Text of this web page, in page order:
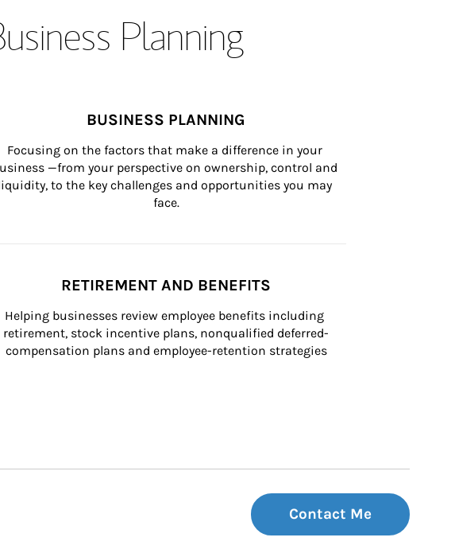
Planning
BUSINESS PLANNING
Focusing on the factors that make a difference in your
—from your perspective on ownership, control and
to the key challenges and opportunities you may
face.
RETIREMENT AND BENEFITS
Helping businesses review employee benefits including
retirement, stock incentive plans, nonqualified deferred-
compensation plans and employee-retention strategies
Contact Me